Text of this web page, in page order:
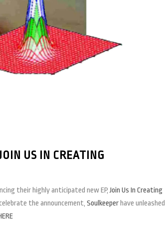
US IN CREATING
their highly anticipated new EP,Join Us In Creating
the announcement, Soulkeeper have unleashed